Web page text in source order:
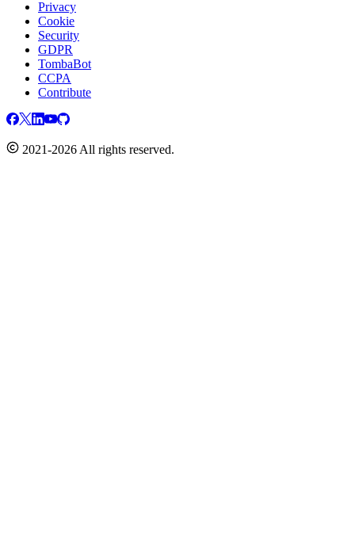
Privacy
Cookie
Security
GDPR
TombaBot
CCPA
Contribute
2021-2026 All rights reserved.